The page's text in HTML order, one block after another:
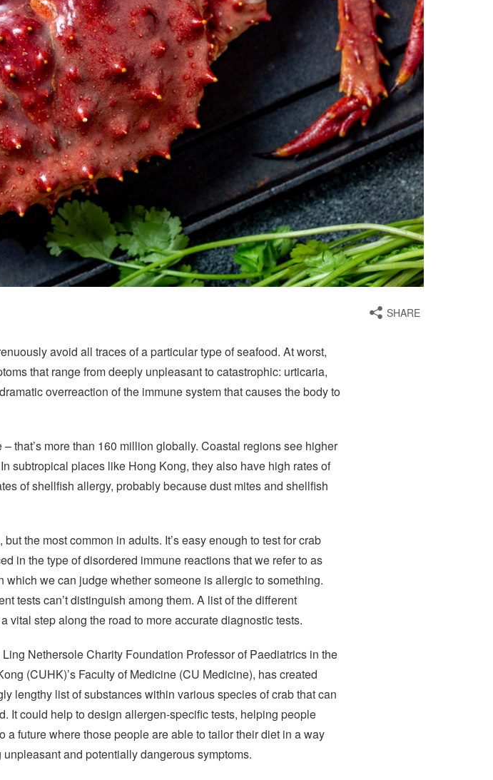
SHARE
avoid all traces of a particular type of seafood. At worst,
that range from deeply unpleasant to catastrophic: urticaria,
overreaction of the immune system that causes the body to
that’s more than 160 million globally. Coastal regions see higher
subtropical places like Hong Kong, they also have high rates of
of shellfish allergy, probably because dust mites and shellfish
the most common in adults. It’s easy enough to test for crab
in the type of disordered immune reactions that we refer to as
we can judge whether someone is allergic to something.
tests can’t distinguish among them. A list of the different
vital step along the road to more accurate diagnostic tests.
Nethersole Charity Foundation Professor of Paediatrics in the
(CUHK)’s Faculty of Medicine (CU Medicine), has created
lengthy list of substances within various species of crab that can
It could help to design allergen-specific tests, helping people
future where those people are able to tailor their diet in a way
and potentially dangerous symptoms.